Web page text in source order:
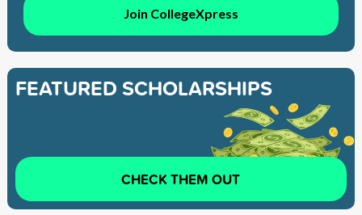
Join CollegeXpress
FEATURED SCHOLARSHIPS
CHECK THEM OUT